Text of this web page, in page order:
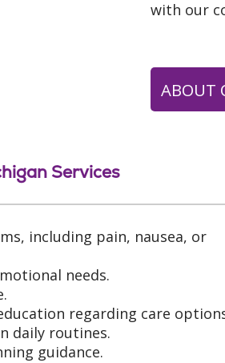
with our
ABOUT
Services
including pain, nausea, or
needs.
regarding care
daily routines.
guidance.